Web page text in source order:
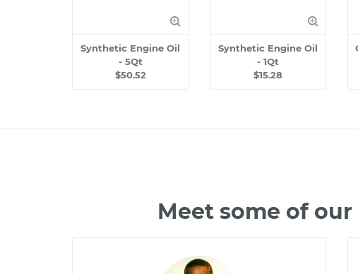
Synthetic Engine Oil
- 5Qt
$50.52
Synthetic Engine Oil
- 1Qt
$15.28
Meet some of